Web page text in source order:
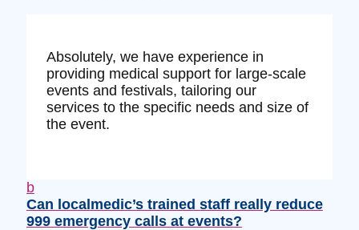
Absolutely, we have experience in
providing medical support for large-scale
events and festivals, tailoring our
services to the specific needs and size of
the event.
b
Can localmedic’s trained staff really reduce
999 emergency calls at events?